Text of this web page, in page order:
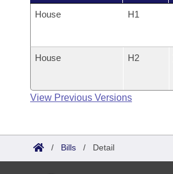
House H1
House H2
View Previous Versions
/ Bills / Detail